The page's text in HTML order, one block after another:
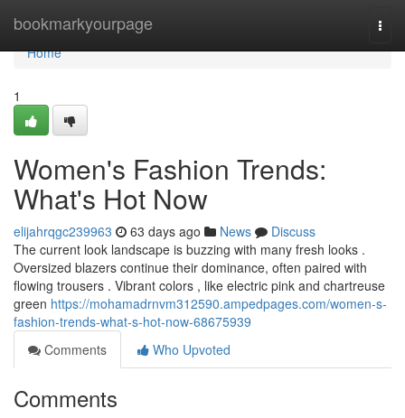
bookmarkyourpage
Home
Home
1
Women's Fashion Trends:
What's Hot Now
elijahrqgc239963 63 days ago News
Discuss
The current look landscape is buzzing with many fresh looks .
Oversized blazers continue their dominance, often paired with
flowing trousers . Vibrant colors , like electric pink and chartreuse
green https://mohamadrnvm312590.ampedpages.com/women-s-
fashion-trends-what-s-hot-now-68675939
Comments
Who Upvoted
Comments